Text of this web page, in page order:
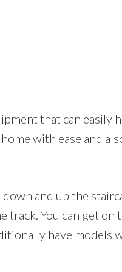
that can easily
with ease and
and up the
You can get
have models